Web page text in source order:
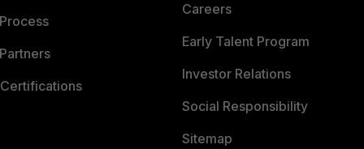
Careers
Early Talent Program
Investor Relations
Social Responsibility
Sitemap